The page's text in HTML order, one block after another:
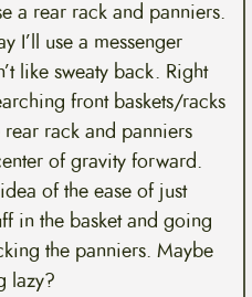
a rear rack and panniers.
I’ll use a messenger
like sweaty back. Right
front baskets/racks
rack and panniers
of gravity forward.
of the ease of just
in the basket and going
the panniers. Maybe
lazy?